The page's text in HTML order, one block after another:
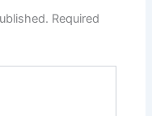
Required